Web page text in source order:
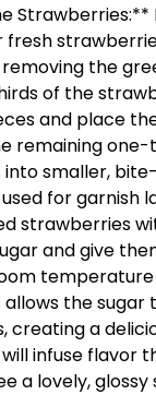
Strawberries:**
fresh
the
of the
and place
remaining
smaller,
for garnish
strawberries
and give
allows the
creating a
infuse flavor
a lovely,